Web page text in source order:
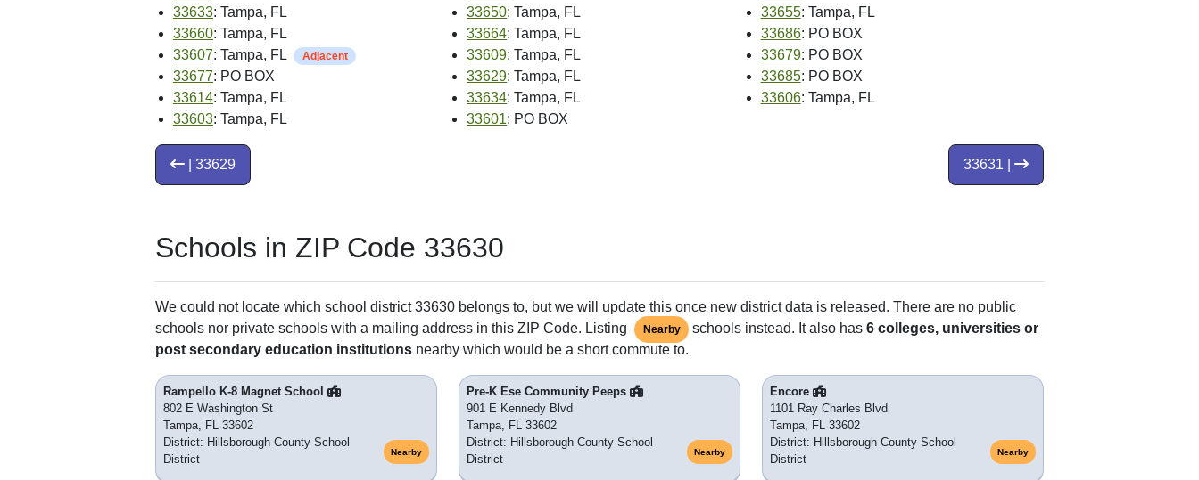
33633: Tampa, FL 33650: Tampa, FL 33655: Tampa, FL
33660: Tampa, FL 33664: Tampa, FL 33686: PO BOX
33607: Tampa, FL Adjacent 33609: Tampa, FL 33679: PO BOX
33677: PO BOX 33629: Tampa, FL 33685: PO BOX
33614: Tampa, FL 33634: Tampa, FL 33606: Tampa, FL
33603: Tampa, FL 33601: PO BOX
33631 |
| 33629
Schools in ZIP Code 33630
We could not locate which school district 33630 belongs to, but we will update this once new district data is released. There are no public
schools nor private schools with a mailing address in this ZIP Code. Listing
Nearby schools instead. It also has6 colleges, universities or
post secondary education institutions nearby which would be a short commute to.
Rampello K-8 Magnet School
802 E Washington St
Tampa, FL 33602
District: Hillsborough County School
District
Nearby
Pre-K Ese Community Peeps
901 E Kennedy Blvd
Tampa, FL 33602
District: Hillsborough County School
District
Nearby
Encore
1101 Ray Charles Blvd
Tampa, FL 33602
District: Hillsborough County School
District
Nearby